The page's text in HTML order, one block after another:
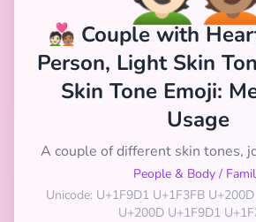
🧑🏻‍❤️‍🧑🏽 Couple with
Person, Light Skin
Skin Tone Emoji:
Usage
A couple of different skin tones,
People & Body /
Unicode: U+1F9D1 U+1F3FB
U+200D U+1F9D1